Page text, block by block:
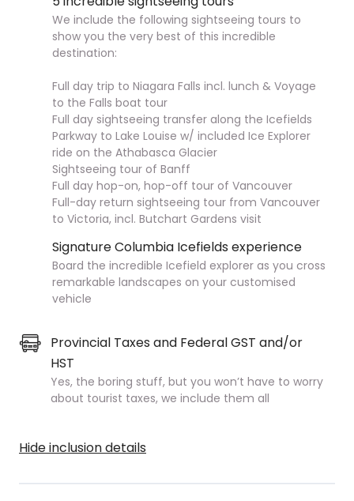
We include the following sightseeing tours to
show you the very best of this incredible
destination:
Full day trip to Niagara Falls incl. lunch & Voyage
to the Falls boat tour
Full day sightseeing transfer along the Icefields
Parkway to Lake Louise w/ included Ice Explorer
ride on the Athabasca Glacier
Sightseeing tour of Banff
Full day hop-on, hop-off tour of Vancouver
Full-day return sightseeing tour from Vancouver
to Victoria, incl. Butchart Gardens visit
Signature Columbia Icefields experience
Board the incredible Icefield explorer as you cross
remarkable landscapes on your customised
vehicle
Provincial Taxes and Federal GST and/or
HST
Yes, the boring stuff, but you won’t have to worry
about tourist taxes, we include them all
Hide inclusion details